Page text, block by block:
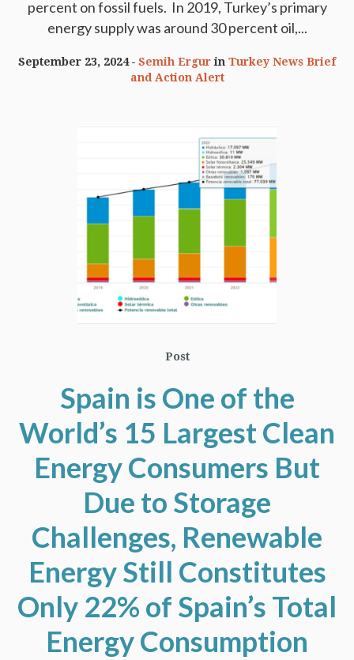
percent on fossil fuels. In 2019, Turkey’s primary
energy supply was around 30 percent oil,...
September 23, 2024 Semih Ergurin Turkey News Brief
and Action Alert
Post
Spain is One of the
World’s 15 Largest Clean
Energy Consumers But
Due to Storage
Challenges, Renewable
Energy Still Constitutes
Only 22% of Spain’s Total
Energy Consumption